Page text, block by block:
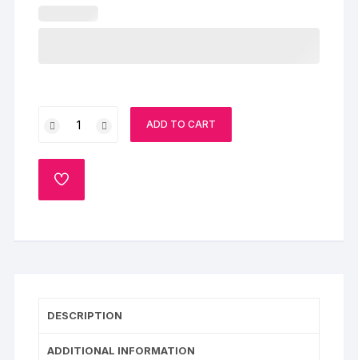
Truffle
ADD TO CART
ADD
DESCRIPTION
ADDITIONAL INFORMATION